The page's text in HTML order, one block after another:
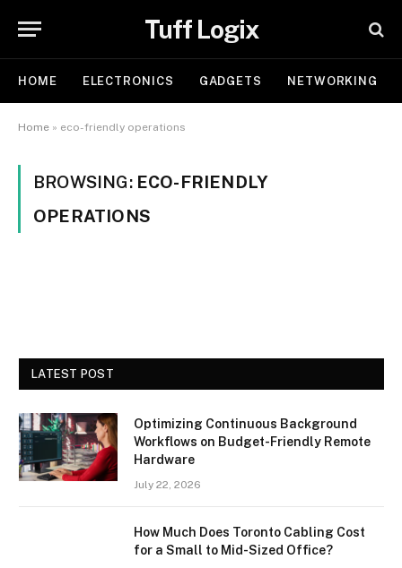
Tuff Logix
HOME ELECTRONICS GADGETS NETWORKING
Home » eco-friendly operations
BROWSING: ECO-FRIENDLY
OPERATIONS
LATEST POST
Optimizing Continuous Background
Workflows on Budget-Friendly Remote
Hardware
July 22, 2026
How Much Does Toronto Cabling Cost
for a Small to Mid-Sized Office?